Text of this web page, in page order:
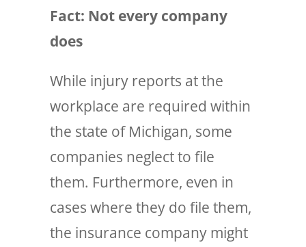
Fact: Not every company
does
While injury reports at the
workplace are required within
the state of Michigan, some
companies neglect to file
them. Furthermore, even in
cases where they do file them,
the insurance company might